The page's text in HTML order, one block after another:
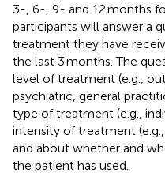
3-, 6-, 9- and 12 months
participants will answer a
treatment they have
the last 3 months. The
level of treatment (e.g.,
psychiatric, general
type of treatment (e.g.,
intensity of treatment
and about whether and
the patient has used.